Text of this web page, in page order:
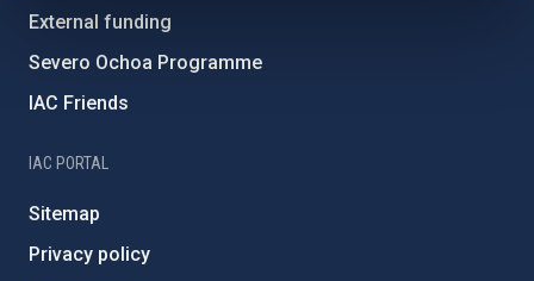
External funding
Severo Ochoa Programme
IAC Friends
IAC PORTAL
Sitemap
Privacy policy